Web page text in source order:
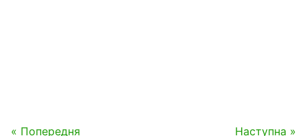
« Попередня Наступна »